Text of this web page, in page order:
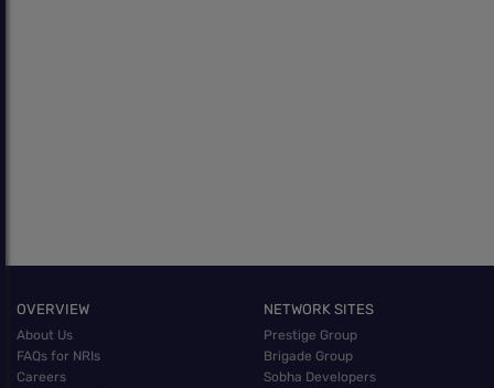
OVERVIEW
About Us
FAQs for NRIs
Careers
NETWORK SITES
Prestige Group
Brigade Group
Sobha Developers